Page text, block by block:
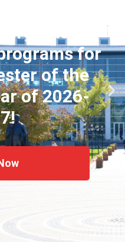
for
for
of the
of 2026-